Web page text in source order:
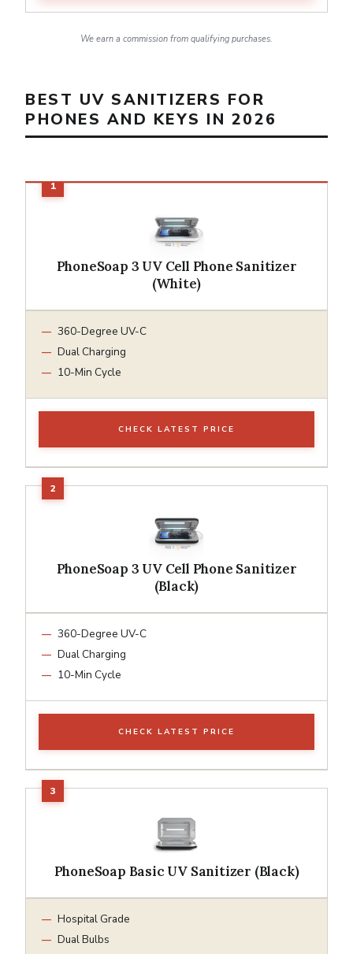
We earn a commission from qualifying purchases.
BEST UV SANITIZERS FOR
PHONES AND KEYS IN 2026
PhoneSoap 3 UV Cell Phone Sanitizer
(White)
360-Degree UV-C
Dual Charging
10-Min Cycle
CHECK LATEST PRICE
PhoneSoap 3 UV Cell Phone Sanitizer
(Black)
360-Degree UV-C
Dual Charging
10-Min Cycle
CHECK LATEST PRICE
PhoneSoap Basic UV Sanitizer (Black)
Hospital Grade
Dual Bulbs